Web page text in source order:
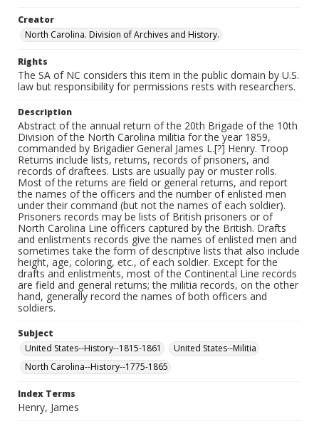
Creator
North Carolina. Division of Archives and History.
Rights
The SA of NC considers this item in the public domain by U.S.
law but responsibility for permissions rests with researchers.
Description
Abstract of the annual return of the 20th Brigade of the 10th
Division of the North Carolina militia for the year 1859,
commanded by Brigadier General James L.[?] Henry. Troop
Returns include lists, returns, records of prisoners, and
records of draftees. Lists are usually pay or muster rolls.
Most of the returns are field or general returns, and report
the names of the officers and the number of enlisted men
under their command (but not the names of each soldier).
Prisoners records may be lists of British prisoners or of
North Carolina Line officers captured by the British. Drafts
and enlistments records give the names of enlisted men and
sometimes take the form of descriptive lists that also include
height, age, coloring, etc., of each soldier. Except for the
drafts and enlistments, most of the Continental Line records
are field and general returns; the militia records, on the other
hand, generally record the names of both officers and
soldiers.
Subject
United States--History--1815-1861
United States--Militia
North Carolina--History--1775-1865
Index Terms
Henry, James